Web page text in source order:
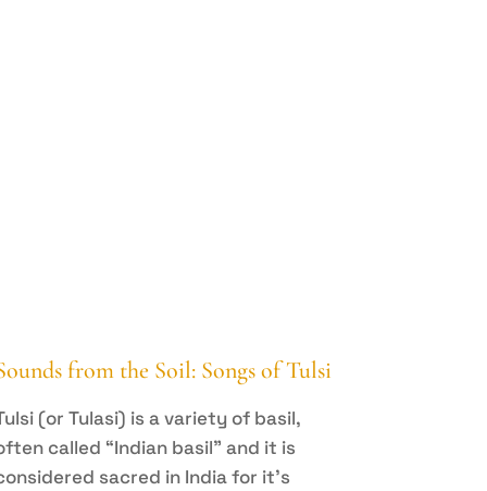
from the Soil: Songs of Tulsi
(or Tulasi) is a variety of basil,
called “Indian basil” and it is
sacred in India for it’s